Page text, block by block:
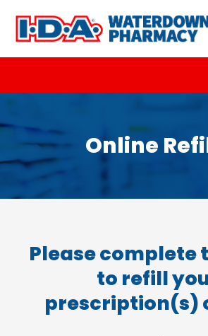
Online
Please complete
to refill
prescription(s)